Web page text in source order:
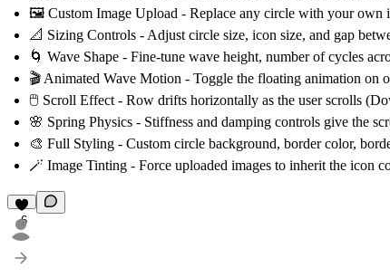
🖼️ Custom Image Upload - Replace any circle with your own
📐 Sizing Controls - Adjust circle size, icon size, and gap
🌀 Wave Shape - Fine-tune wave height, number of cycles
🎬 Animated Wave Motion - Toggle the floating animation on
🖱️ Scroll Effect - Row drifts horizontally as the user scrolls
🌸 Spring Physics - Stiffness and damping controls give the
🎨 Full Styling - Custom circle background, border color,
🪄 Image Tinting - Force uploaded images to inherit the icon
6